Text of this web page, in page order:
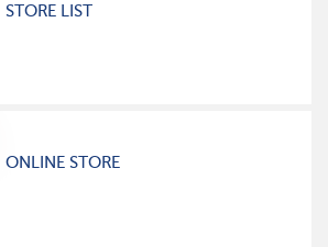
STORE LIST
ONLINE STORE